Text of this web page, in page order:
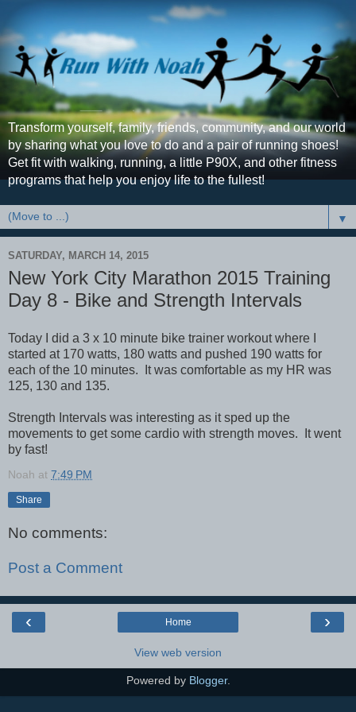
Transform yourself, family, friends, community, and our world
by sharing what you love to do and a pair of running shoes!
Get fit with walking, running, a little P90X, and other fitness
programs that help you enjoy life to the fullest!
▼
SATURDAY, MARCH 14, 2015
New York City Marathon 2015 Training
Day 8 - Bike and Strength Intervals
Today I did a 3 x 10 minute bike trainer workout where I
started at 170 watts, 180 watts and pushed 190 watts for
each of the 10 minutes. It was comfortable as my HR was
125, 130 and 135.
Strength Intervals was interesting as it sped up the
movements to get some cardio with strength moves. It went
by fast!
Noah at 7:49 PM
Share
No comments:
Post a Comment
‹ ›
Home
View web version
Powered by Blogger.